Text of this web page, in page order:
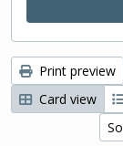
Print preview
Card view